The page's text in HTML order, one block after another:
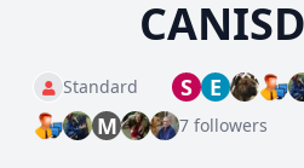
Standard S E
M 7 followers